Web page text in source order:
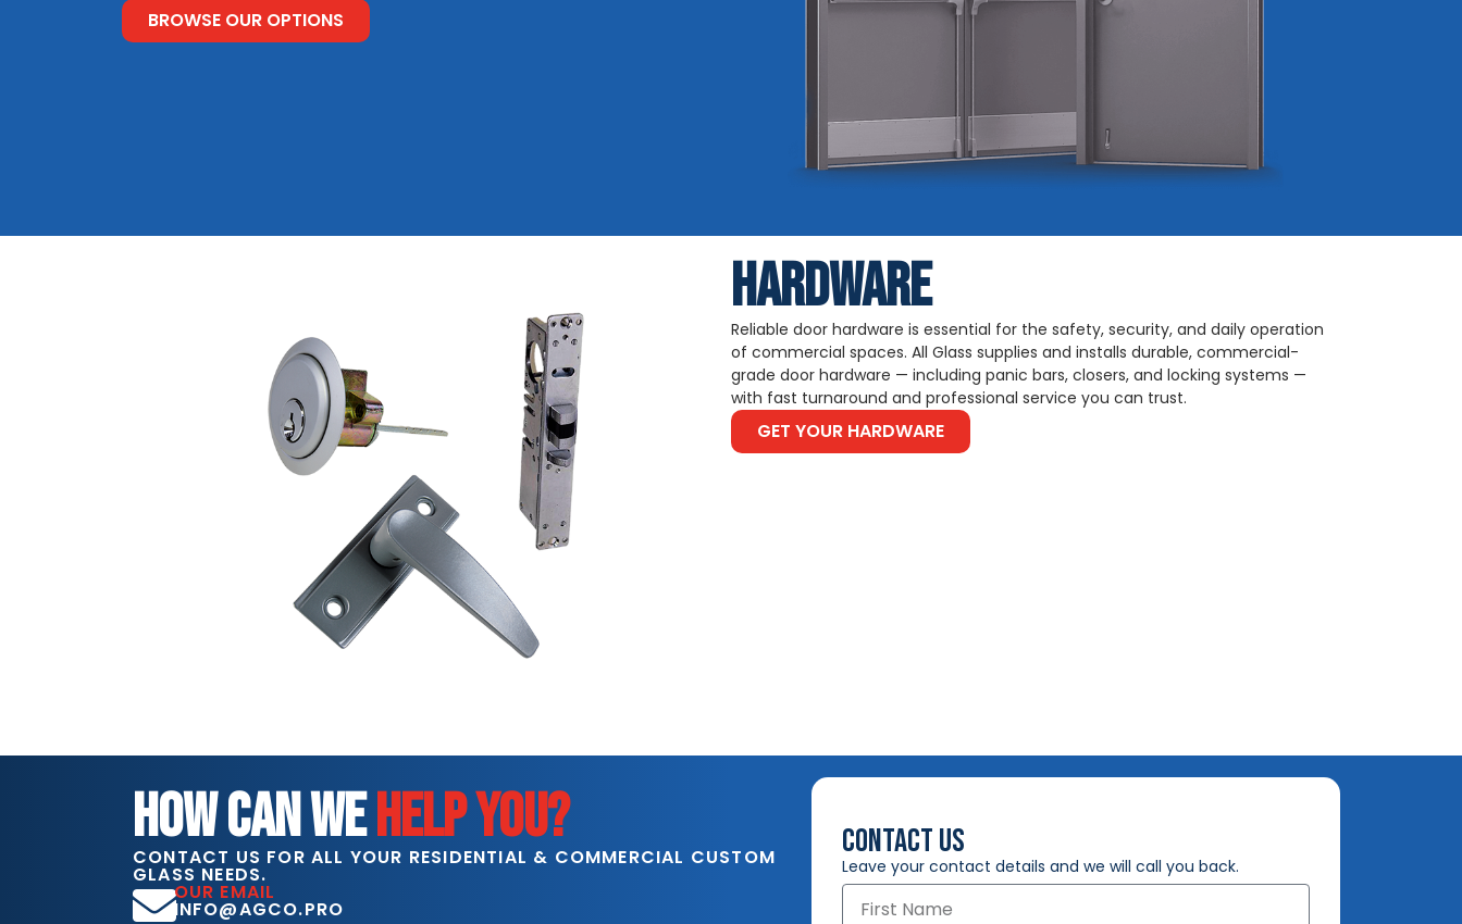
BROWSE OUR OPTIONS
HARDWARE
Reliable door hardware is essential for the safety, security, and daily operation
of commercial spaces. All Glass supplies and installs durable, commercial-
grade door hardware — including panic bars, closers, and locking systems —
with fast turnaround and professional service you can trust.
GET YOUR HARDWARE
HOW CAN WEHELP YOU?
CONTACT US FOR ALL YOUR RESIDENTIAL & COMMERCIAL CUSTOM
GLASS NEEDS.
OUR EMAIL
INFO@AGCO.PRO
CONTACT US
Leave your contact details and we will call you back.